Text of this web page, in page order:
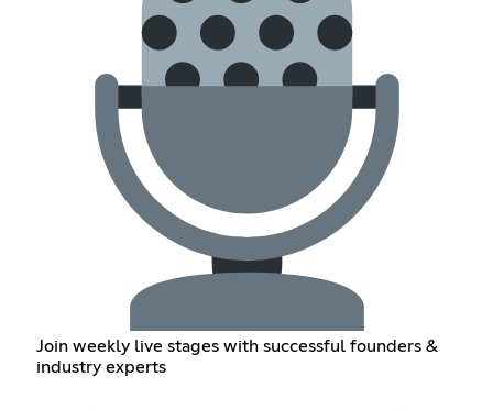
Join weekly live stages with successful founders &
industry experts